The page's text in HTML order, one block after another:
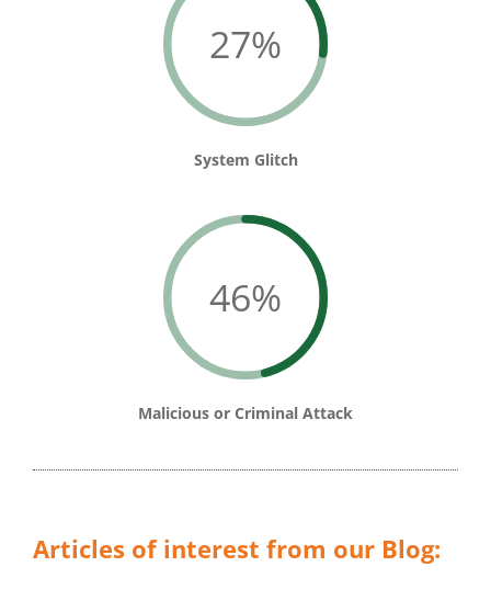
27%
System Glitch
46%
Malicious or Criminal Attack
Articles of interest from our Blog: